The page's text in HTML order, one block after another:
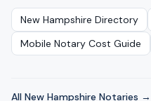
New Hampshire Directory
Mobile Notary Cost Guide
All New Hampshire Notaries →